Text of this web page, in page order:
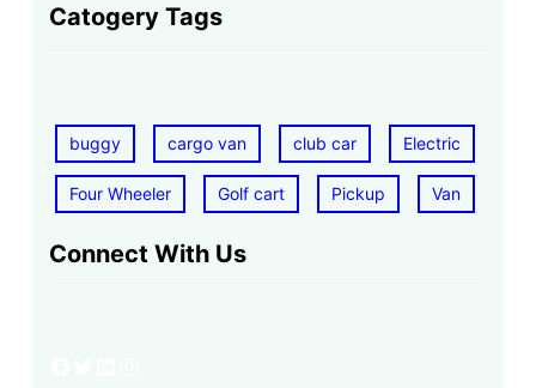
Catogery Tags
buggy cargo van club car Electric
Four Wheeler Golf cart Pickup Van
Connect With Us